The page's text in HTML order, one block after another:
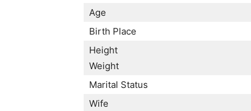
Age
Birth Place
Height
Weight
Marital Status
Wife